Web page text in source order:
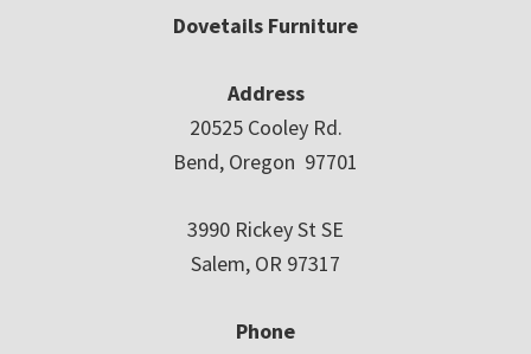
Dovetails Furniture
Address
20525 Cooley Rd.
Bend, Oregon 97701
3990 Rickey St SE
Salem, OR 97317
Phone